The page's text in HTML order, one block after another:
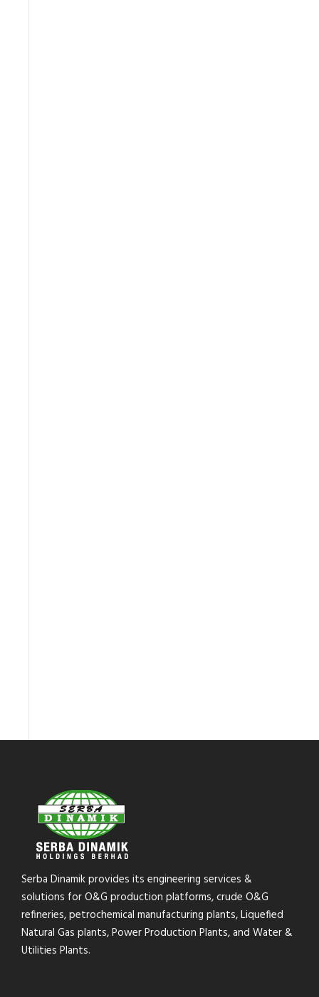
Serba Dinamik provides its engineering services &
solutions for O&G production platforms, crude O&G
refineries, petrochemical manufacturing plants, Liquefied
Natural Gas plants, Power Production Plants, and Water &
Utilities Plants.